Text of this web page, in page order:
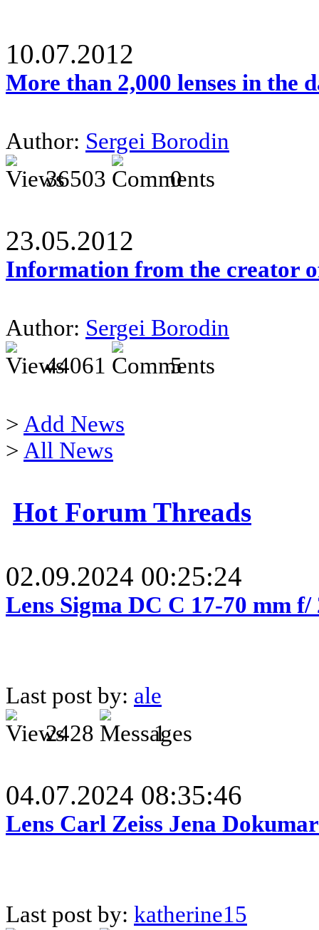
10.07.2012
More than 2,000 lenses in the
Author: Sergei Borodin
36503
0
23.05.2012
Information from the creator
Author: Sergei Borodin
44061
5
> Add News
> All News
Hot Forum Threads
02.09.2024 00:25:24
Lens Sigma DC C 17-70 mm
Last post by: ale
2428
1
04.07.2024 08:35:46
Lens Carl Zeiss Jena
Last post by: katherine15